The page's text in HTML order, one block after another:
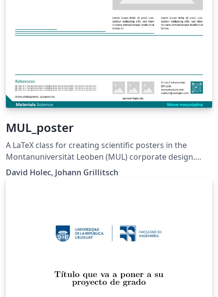
MUL_poster
A LaTeX class for creating scientific posters in the
Montanuniversität Leoben (MUL) corporate design.
Requires XeLaTeX or LuaLaTeX. The official graphical
guidelines are available internally and at:
David Holec, Johann Grillitsch